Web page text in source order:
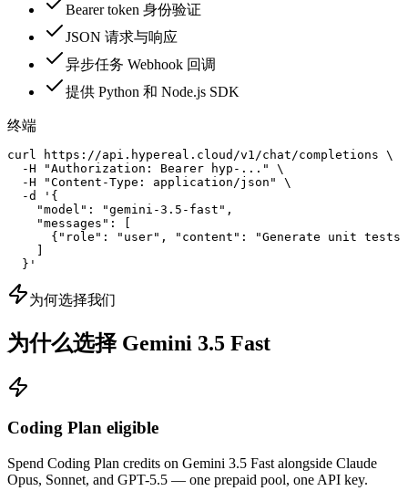
Bearer token 身份验证
JSON 请求与响应
异步任务 Webhook 回调
提供 Python 和 Node.js SDK
终端
curl https://api.hypereal.cloud/v1/chat/completions \
  -H "Authorization: Bearer hyp-..." \
  -H "Content-Type: application/json" \
  -d '{
    "model": "gemini-3.5-fast",
    "messages": [
{"role": "user", "content": "Generate unit tests
  }'
为何选择我们
为什么选择 Gemini 3.5 Fast
Coding Plan eligible
Spend Coding Plan credits on Gemini 3.5 Fast alongside Claude
Opus, Sonnet, and GPT-5.5 — one prepaid pool, one API key.